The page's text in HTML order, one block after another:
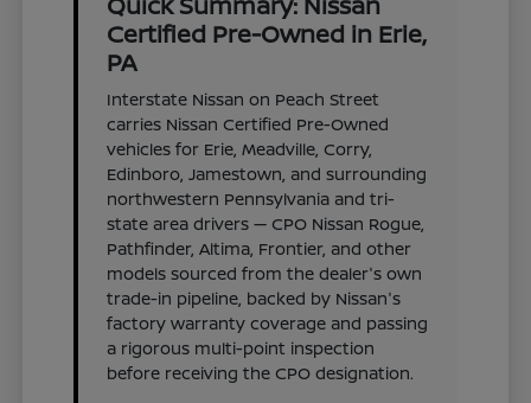
Certified Pre-Owned in Erie,
PA
Interstate Nissan on Peach Street
carries Nissan Certified Pre-Owned
vehicles for Erie, Meadville, Corry,
Edinboro, Jamestown, and surrounding
northwestern Pennsylvania and tri-
state area drivers — CPO Nissan Rogue,
Pathfinder, Altima, Frontier, and other
models sourced from the dealer's own
trade-in pipeline, backed by Nissan's
factory warranty coverage and passing
a rigorous multi-point inspection
before receiving the CPO designation.